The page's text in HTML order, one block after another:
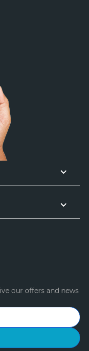


our offers and news